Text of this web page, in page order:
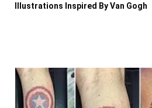
Illustrations Inspired By Van Gogh